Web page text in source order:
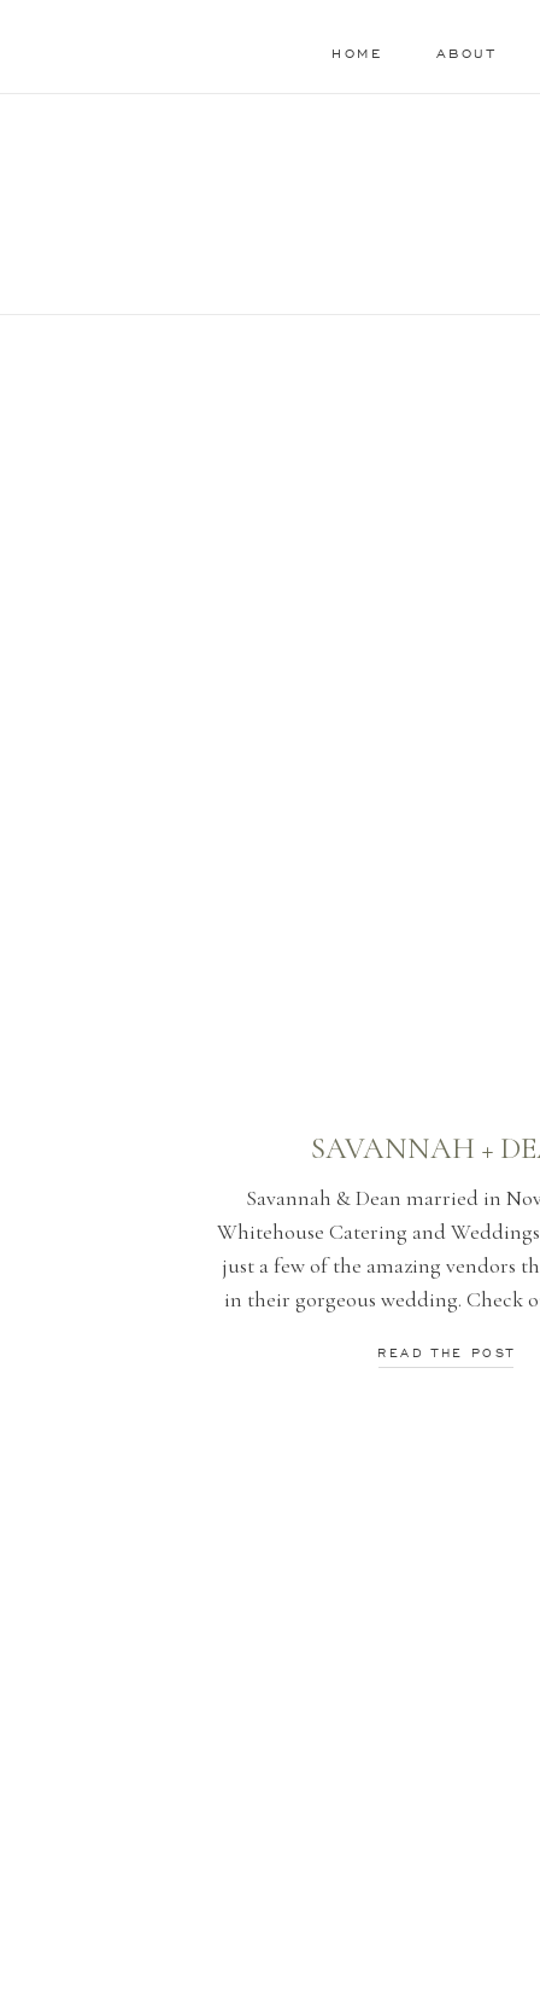
HOME ABOUT
SAVANNAH +
Savannah & Dean married in
Whitehouse Catering and
just a few of the amazing vendors
in their gorgeous wedding. Check
READ THE POST